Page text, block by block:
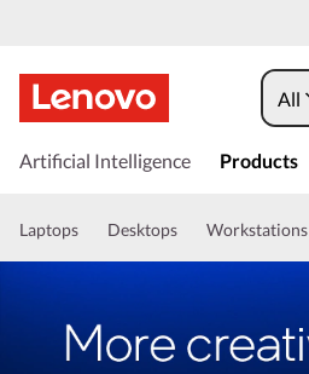
All
Artificial Intelligence Products
Laptops Desktops Workstations